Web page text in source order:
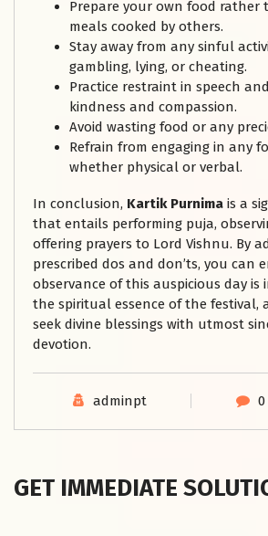
Prepare your own food rather
meals cooked by others.
Stay away from any sinful
gambling, lying, or cheating.
Practice restraint in speech
kindness and compassion.
Avoid wasting food or any
Refrain from engaging in any
whether physical or verbal.
In conclusion, Kartik Purnima is a
that entails performing puja,
offering prayers to Lord Vishnu. By
prescribed dos and don’ts, you can
observance of this auspicious day
the spiritual essence of the festival,
seek divine blessings with utmost
devotion.
adminpt
GET IMMEDIATE